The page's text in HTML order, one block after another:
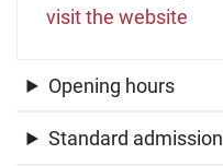
visit the website
Opening hours
Standard admission